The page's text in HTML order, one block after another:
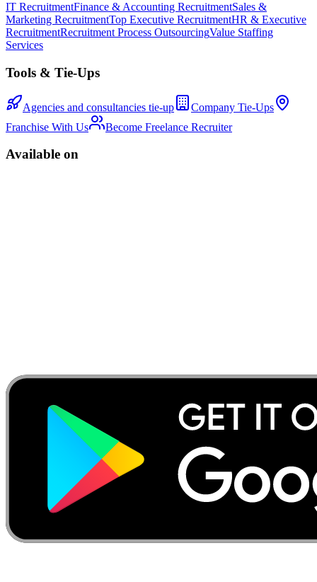
IT RecruitmentFinance & Accounting RecruitmentSales &
Marketing RecruitmentTop Executive RecruitmentHR & Executive
RecruitmentRecruitment Process OutsourcingValue Staffing
Services
Tools & Tie-Ups
Agencies and consultancies tie-up
Company Tie-Ups
Franchise With Us
Become Freelance Recruiter
Available on